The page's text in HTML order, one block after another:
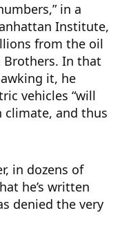
in a
Institute,
from the oil
Brothers. In that
it, he
vehicles “will
climate, and thus
in dozens of
he’s written
denied the very